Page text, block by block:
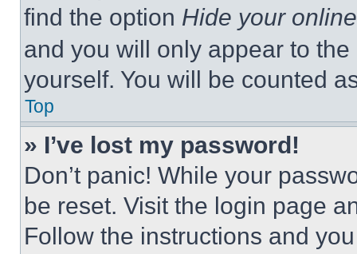
find the option Hide your
and you will only appear to
yourself. You will be counted
Top
» I’ve lost my password!
Don’t panic! While your
be reset. Visit the login page
Follow the instructions and